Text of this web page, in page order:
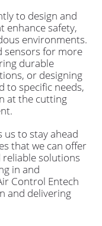
to design and
enhance safety,
environments.
sensors for more
durable
or designing
to specific needs,
at the cutting
us to stay ahead
that we can offer
solutions
in and
Control Entech
and delivering